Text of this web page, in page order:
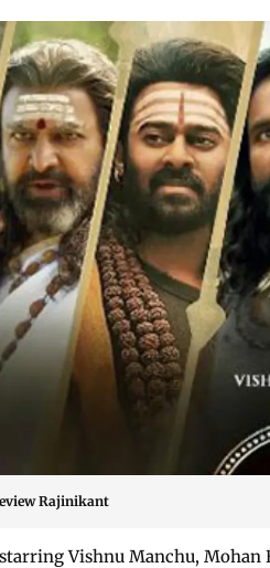
Rajinikant
Vishnu Manchu, Mohan